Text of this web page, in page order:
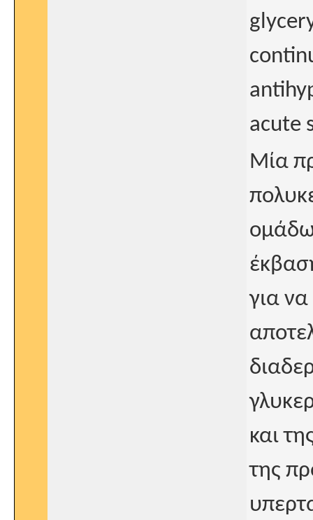
acute
Μία
για
και
της